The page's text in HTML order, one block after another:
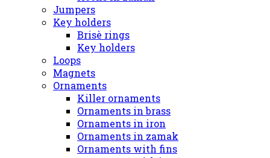
Jumpers
Key holders
Brisè rings
Key holders
Loops
Magnets
Ornaments
Killer ornaments
Ornaments in brass
Ornaments in iron
Ornaments in zamak
Ornaments with fins